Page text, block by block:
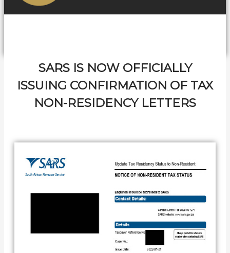
SARS IS NOW OFFICIALLY
ISSUING CONFIRMATION OF TAX
NON-RESIDENCY LETTERS